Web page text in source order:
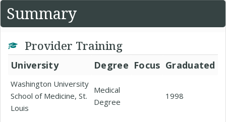
Summary
Provider Training
University Degree Focus Graduated
Washington University
School of Medicine, St.
Louis
Medical
Degree
1998